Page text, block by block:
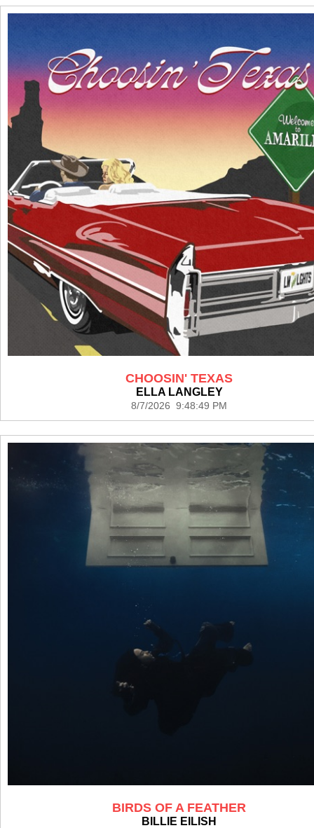
CHOOSIN' TEXAS
ELLA LANGLEY
8/7/2026 9:48:49 PM
BIRDS OF A FEATHER
BILLIE EILISH